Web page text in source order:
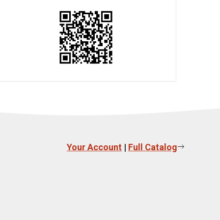
Your Account | Full Catalog